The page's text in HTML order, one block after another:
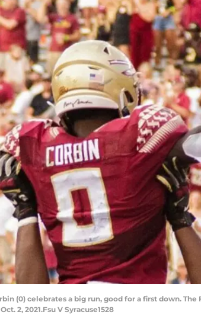
(0) celebrates a big run, good for a first down.
2, 2021.Fsu V Syracuse1528